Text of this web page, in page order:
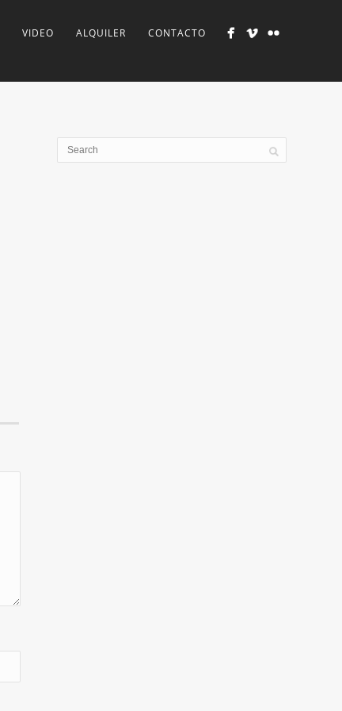
VIDEO ALQUILER CONTACTO